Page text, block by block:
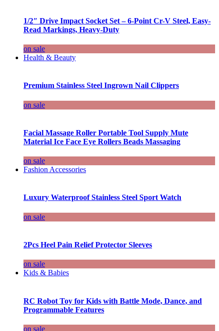
1/2″ Drive Impact Socket Set – 6-Point Cr-V Steel, Easy-
Read Markings, Heavy-Duty
on sale
Health & Beauty
Premium Stainless Steel Ingrown Nail Clippers
on sale
Facial Massage Roller Portable Tool Supply Mute
Material Ice Face Eye Rollers Beads Massaging
on sale
Fashion Accessories
Luxury Waterproof Stainless Steel Sport Watch
on sale
2Pcs Heel Pain Relief Protector Sleeves
on sale
Kids & Babies
RC Robot Toy for Kids with Battle Mode, Dance, and
Programmable Features
on sale